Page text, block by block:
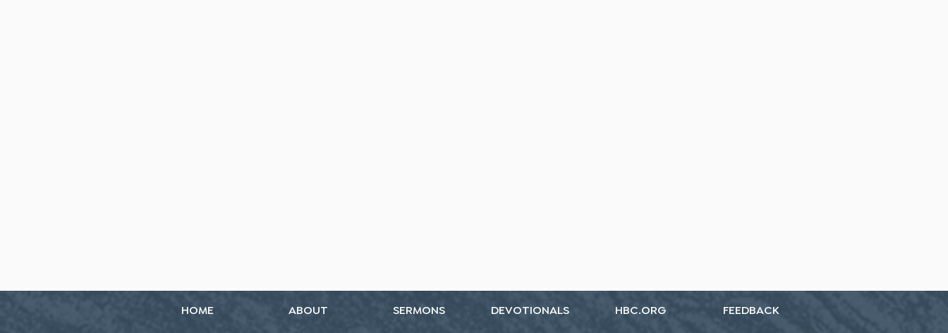
HOME ABOUT SERMONS DEVOTIONALS HBC.ORG FEEDBACK